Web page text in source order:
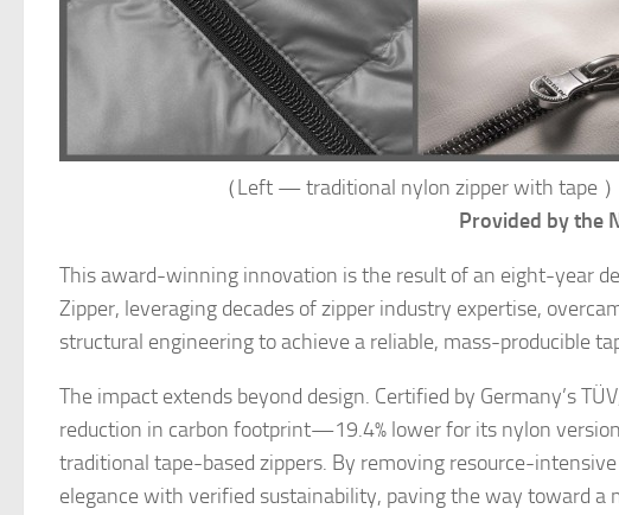
（Left — traditional nylon zipper with
Provided by the
This award-winning innovation is the result of an eight-year
Zipper, leveraging decades of zipper industry expertise,
structural engineering to achieve a reliable, mass-producible
The impact extends beyond design. Certified by Germany’s
reduction in carbon footprint—19.4% lower for its nylon
traditional tape-based zippers. By removing resource-
elegance with verified sustainability, paving the way toward a